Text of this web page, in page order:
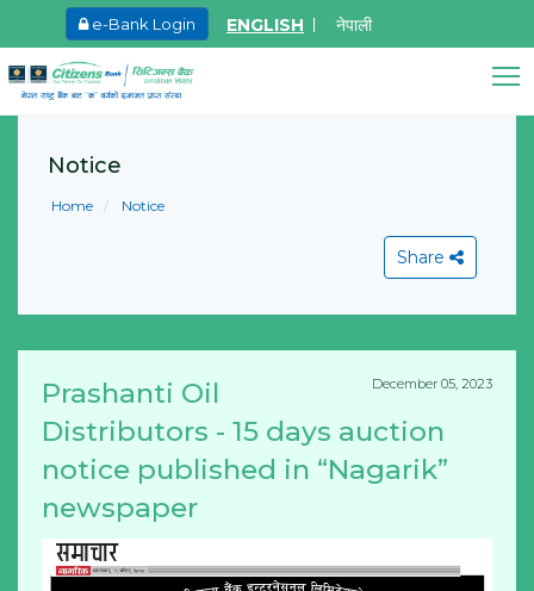
e-Bank Login ENGLISH नेपाली
May.26, 2026
Application Firewall
Learn More
View All
Notice
Home Notice
Share
December 05, 2023
Prashanti Oil
Distributors - 15 days auction
notice published in “Nagarik”
newspaper
Citizens Bank Assistant
Online • Ready to help